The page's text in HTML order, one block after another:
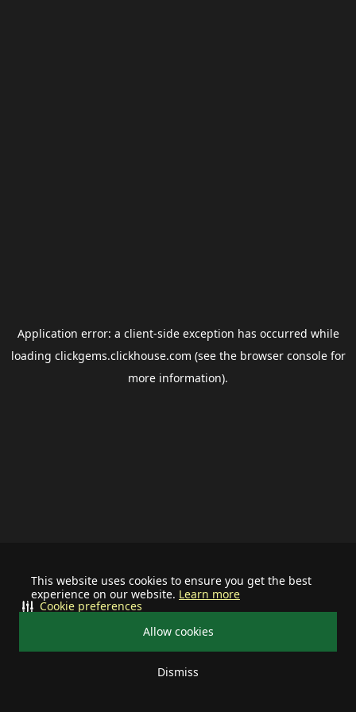
This website uses cookies to ensure you get the best
experience on our website. Learn more
Allow cookies
Dismiss
Cookie preferences
Application error: a client-side exception has occurred while
loading clickgems.clickhouse.com (see the browser consolefor
more information).